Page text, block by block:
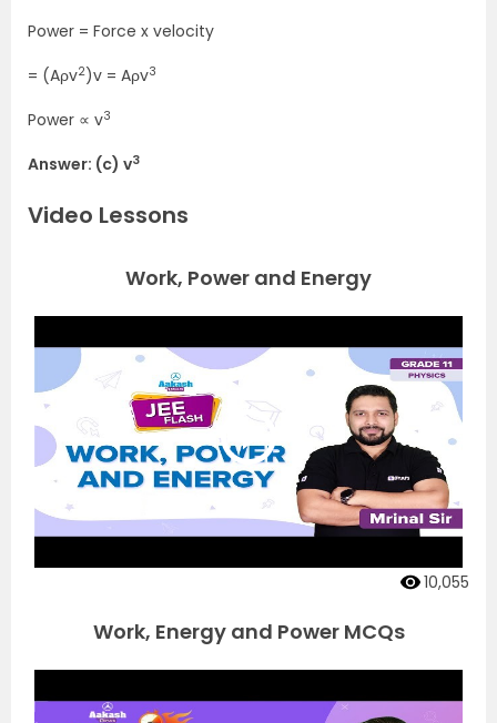
Power = Force x velocity
= (Aρv2)v = Aρv3
Power ∝ v3
Answer: (c) v3
Video Lessons
Work, Power and Energy
10,055
Work, Energy and Power MCQs